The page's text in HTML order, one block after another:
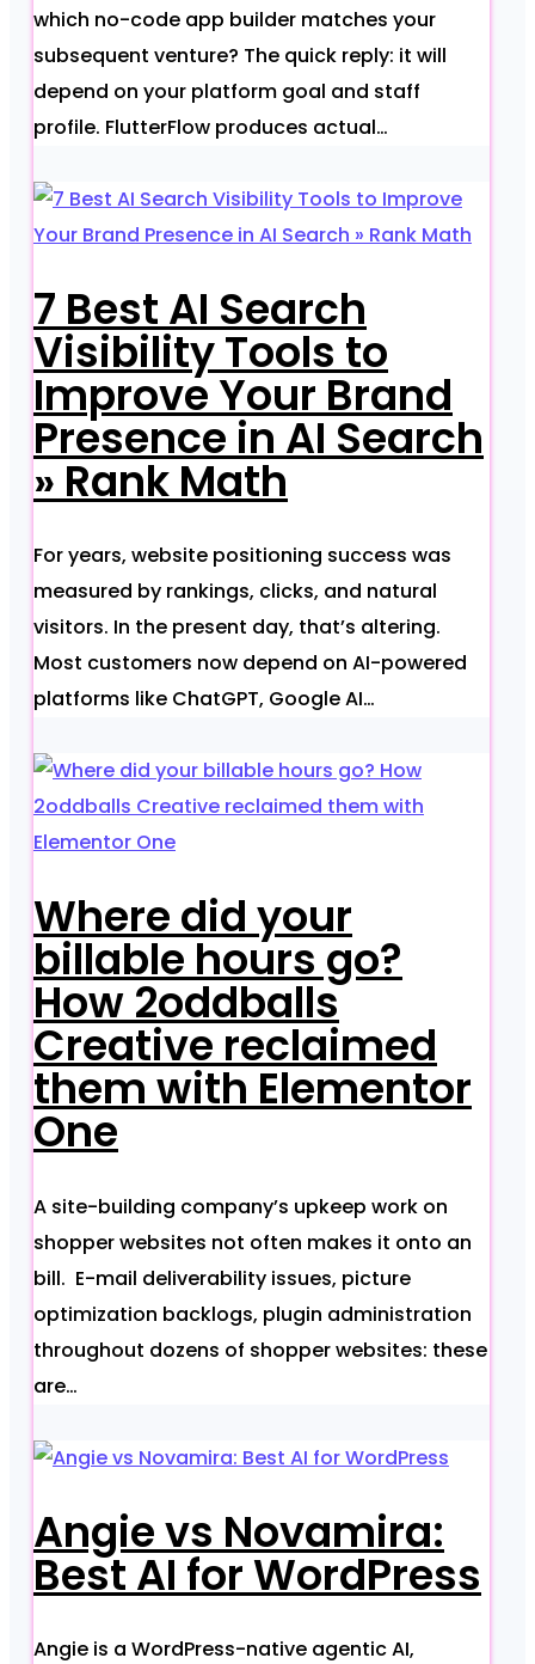
which no-code app builder matches your
subsequent venture? The quick reply: it will
depend on your platform goal and staff
profile. FlutterFlow produces actual…
7 Best AI Search
Visibility Tools to
Improve Your Brand
Presence in AI Search
» Rank Math
For years, website positioning success was
measured by rankings, clicks, and natural
visitors. In the present day, that’s altering.
Most customers now depend on AI-powered
platforms like ChatGPT, Google AI…
Where did your
billable hours go?
How 2oddballs
Creative reclaimed
them with Elementor
One
A site-building company’s upkeep work on
shopper websites not often makes it onto an
bill. E-mail deliverability issues, picture
optimization backlogs, plugin administration
throughout dozens of shopper websites: these
are…
Angie vs Novamira:
Best AI for WordPress
Angie is a WordPress-native agentic AI,